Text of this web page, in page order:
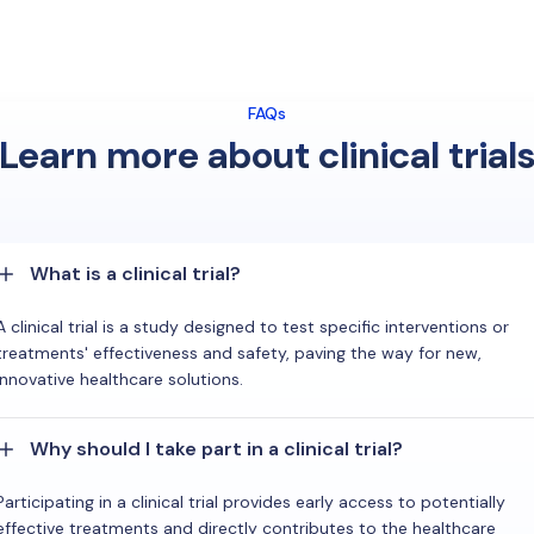
FAQs
more about clinical trials
What is a clinical trial?
clinical trial is a study designed to test specific interventions or
effectiveness and safety, paving the way for new,
healthcare solutions.
Why should I take part in a clinical trial?
in a clinical trial provides early access to potentially
treatments and directly contributes to the healthcare